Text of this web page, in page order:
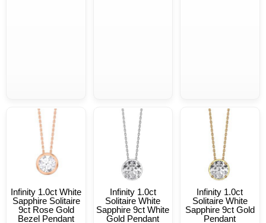
Infinity 1.0ct White
Sapphire Solitaire
9ct Rose Gold
Bezel Pendant
Infinity 1.0ct
Solitaire White
Sapphire 9ct White
Gold Pendant
Infinity 1.0ct
Solitaire White
Sapphire 9ct Gold
Pendant